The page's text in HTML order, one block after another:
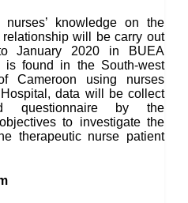
knowledge on the
will be carry out
January 2020 in BUEA
is found in the South-west
Cameroon using nurses
data will be collect
questionnaire by the
to investigate the
therapeutic nurse patient